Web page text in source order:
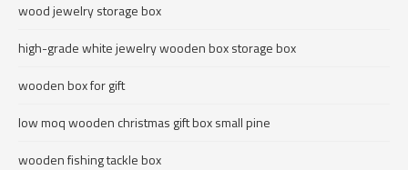
wood jewelry storage box
high-grade white jewelry wooden box storage box
wooden box for gift
low moq wooden christmas gift box small pine
wooden fishing tackle box